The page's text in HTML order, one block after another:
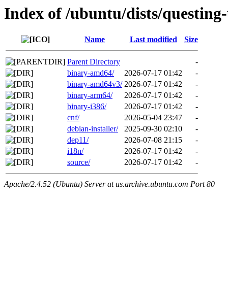
Index of /ubuntu/dists/
Name Last modified Size
Parent Directory
-
binary-amd64/
2026-07-17 01:42
-
binary-amd64v3/ 2026-07-17 01:42
-
binary-arm64/
2026-07-17 01:42
-
binary-i386/
2026-07-17 01:42
-
cnf/
2026-05-04 23:47
-
debian-installer/
2025-09-30 02:10
-
dep11/
2026-07-08 21:15
-
i18n/
2026-07-17 01:42
-
source/
2026-07-17 01:42 -
Apache/2.4.52 (Ubuntu) Server at us.archive.ubuntu.com Port 80